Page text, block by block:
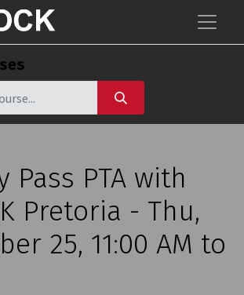
Pass PTA with
Pretoria - Thu,
25, 11:00 AM to